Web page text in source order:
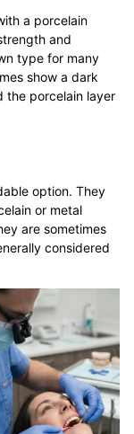
a porcelain
and
type for many
show a dark
the porcelain layer
option. They
or metal
are sometimes
considered